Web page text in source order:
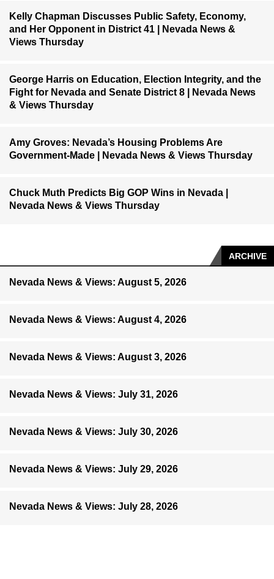
Kelly Chapman Discusses Public Safety, Economy,
and Her Opponent in District 41 | Nevada News &
Views Thursday
George Harris on Education, Election Integrity, and the
Fight for Nevada and Senate District 8 | Nevada News
& Views Thursday
Amy Groves: Nevada’s Housing Problems Are
Government-Made | Nevada News & Views Thursday
Chuck Muth Predicts Big GOP Wins in Nevada |
Nevada News & Views Thursday
ARCHIVE
Nevada News & Views: August 5, 2026
Nevada News & Views: August 4, 2026
Nevada News & Views: August 3, 2026
Nevada News & Views: July 31, 2026
Nevada News & Views: July 30, 2026
Nevada News & Views: July 29, 2026
Nevada News & Views: July 28, 2026